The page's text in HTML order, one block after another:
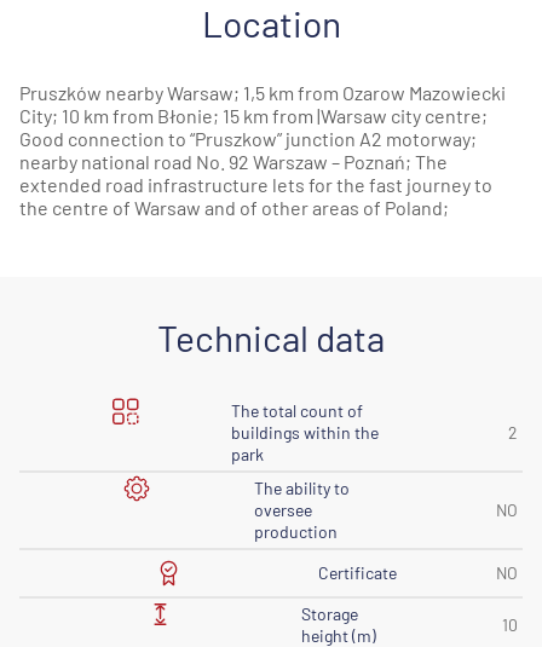
Location
Pruszków nearby Warsaw; 1,5 km from Ozarow Mazowiecki
City; 10 km from Błonie; 15 km from |Warsaw city centre;
Good connection to “Pruszkow” junction A2 motorway;
nearby national road No. 92 Warszaw – Poznań; The
extended road infrastructure lets for the fast journey to
the centre of Warsaw and of other areas of Poland;
Technical data
The total count of
buildings within the
park
2
The ability to
oversee
production
NO
Certificate
NO
Storage
height (m)
10